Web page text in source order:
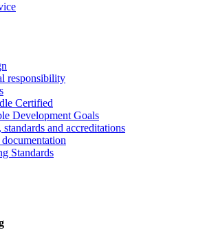
responsibility
Certified
Development Goals
and accreditations
Standards